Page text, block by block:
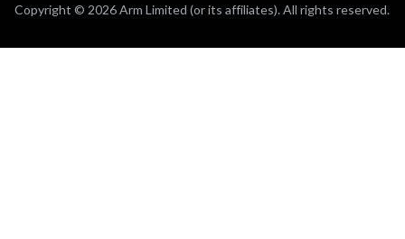
Copyright © 2026 Arm Limited (or its affiliates). All rights reserved.